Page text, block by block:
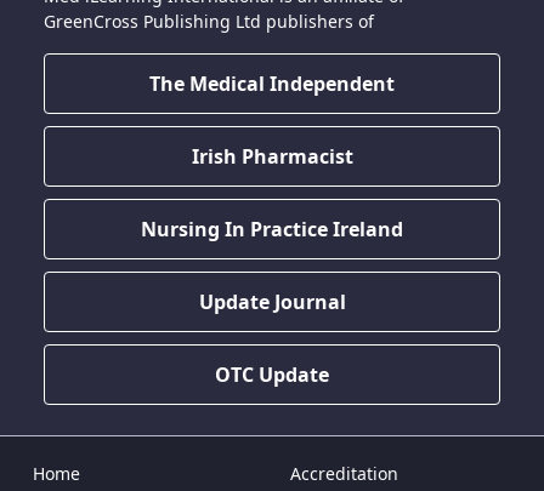
GreenCross Publishing Ltd publishers of
The Medical Independent
Irish Pharmacist
Nursing In Practice Ireland
Update Journal
OTC Update
Home
Accreditation